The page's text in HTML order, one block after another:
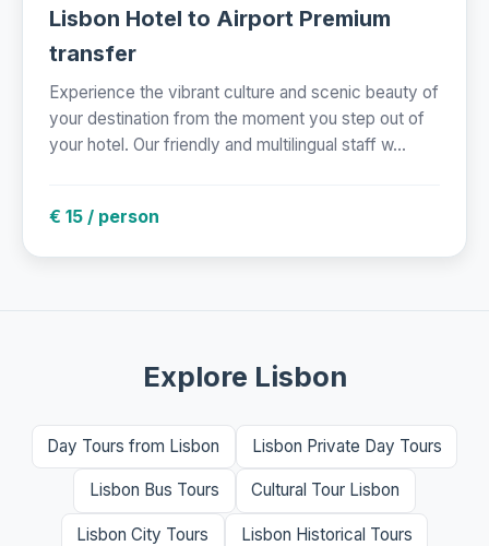
Lisbon Hotel to Airport Premium
transfer
Experience the vibrant culture and scenic beauty of
your destination from the moment you step out of
your hotel. Our friendly and multilingual staff w...
€ 15 / person
Explore Lisbon
Day Tours from Lisbon Lisbon Private Day Tours
Lisbon Bus Tours Cultural Tour Lisbon
Lisbon City Tours Lisbon Historical Tours